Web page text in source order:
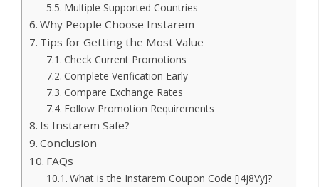
Multiple Supported Countries
Why People Choose Instarem
Tips for Getting the Most Value
Check Current Promotions
Complete Verification Early
Compare Exchange Rates
Follow Promotion Requirements
Is Instarem Safe?
Conclusion
FAQs
What is the Instarem Coupon Code [i4j8Vy]?